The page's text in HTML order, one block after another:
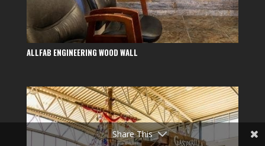
ALLFAB ENGINEERING WOOD WALL
Share This